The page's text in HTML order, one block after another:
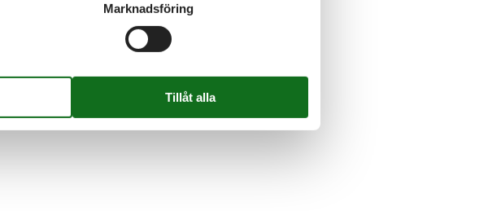
Marknadsföring